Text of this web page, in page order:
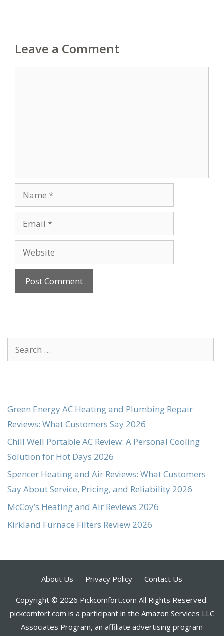
Leave a Comment
Name
Email
Website
Search
for:
Green Energy AC Heating and Plumbing Repair
Reviews: What Customers Say 2026
Chill Well Portable AC Review: A Personal Cooling
Solution for Hot Days 2026
Spencer Heating and Air Reviews: What Customers
Say About Service, Pricing, and Reliability 2026
McCoy’s Heating and Air Reviews 2026
Kirkland Furnace Filters Review 2026
About Us Privacy Policy Contact Us
Copyright © 2026 Pickcomfort.com All Rights Reserved.
pickcomfort.com is a participant in the Amazon Services LLC
Associates Program, an affiliate advertising program